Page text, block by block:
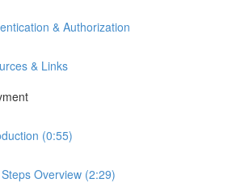
& Authorization
& Links
(0:55)
Overview (2:29)